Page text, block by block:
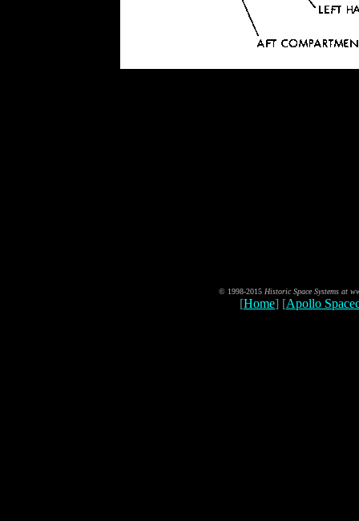
© 1998-2015 Historic Space Systems at
[Home] [Apollo